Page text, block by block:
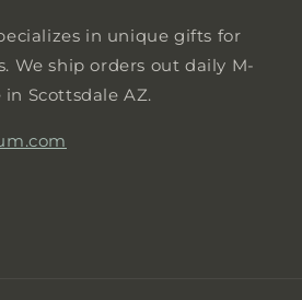
in unique gifts for
We ship orders out daily M-
Scottsdale AZ.